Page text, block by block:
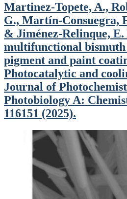
Martinez-Topete, A.,
G., Martín-Consuegra,
& Jiménez-Relinque,
multifunctional bismuth
pigment and paint
Photocatalytic and
Journal of
Photobiology A:
116151 (2025).